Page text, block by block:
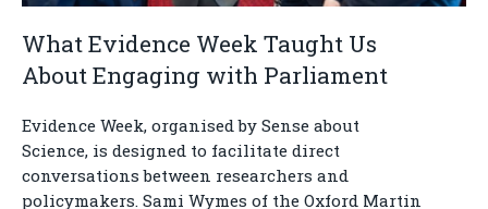
What Evidence Week Taught Us
About Engaging with Parliament
Evidence Week, organised by Sense about
Science, is designed to facilitate direct
conversations between researchers and
policymakers. Sami Wymes of the Oxford Martin